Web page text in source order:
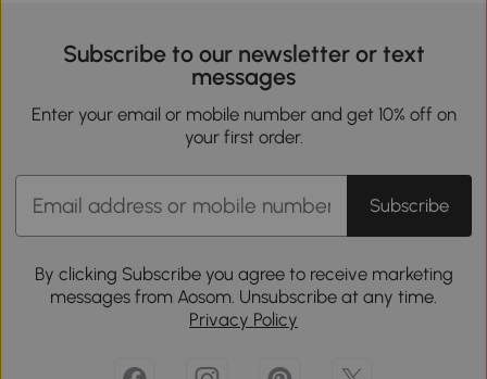
Subscribe to our newsletter or text
messages
Enter your email or mobile number and get 10% off on
your first order.
Subscribe
By clicking Subscribe you agree to receive marketing
messages from Aosom. Unsubscribe at any time.
Privacy Policy